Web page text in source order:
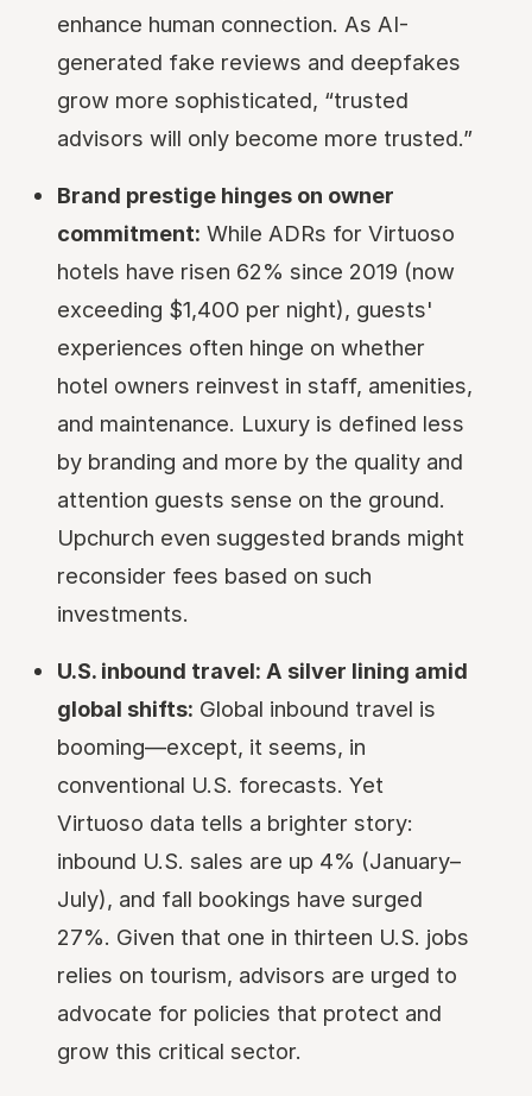
enhance human connection. As AI-
generated fake reviews and deepfakes
grow more sophisticated, “trusted
advisors will only become more trusted.”
Brand prestige hinges on owner
commitment: While ADRs for Virtuoso
hotels have risen 62% since 2019 (now
exceeding $1,400 per night), guests'
experiences often hinge on whether
hotel owners reinvest in staff, amenities,
and maintenance. Luxury is defined less
by branding and more by the quality and
attention guests sense on the ground.
Upchurch even suggested brands might
reconsider fees based on such
investments.
U.S. inbound travel: A silver lining amid
global shifts: Global inbound travel is
booming—except, it seems, in
conventional U.S. forecasts. Yet
Virtuoso data tells a brighter story:
inbound U.S. sales are up 4% (January–
July), and fall bookings have surged
27%. Given that one in thirteen U.S. jobs
relies on tourism, advisors are urged to
advocate for policies that protect and
grow this critical sector.